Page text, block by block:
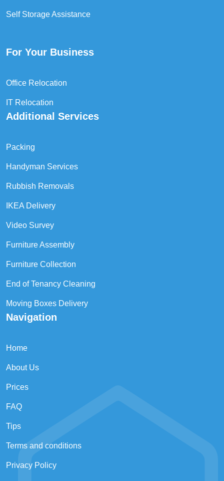
Self Storage Assistance
For Your Business
Office Relocation
IT Relocation
Additional Services
Packing
Handyman Services
Rubbish Removals
IKEA Delivery
Video Survey
Furniture Assembly
Furniture Collection
End of Tenancy Cleaning
Moving Boxes Delivery
Navigation
Home
About Us
Prices
FAQ
Tips
Terms and conditions
Privacy Policy